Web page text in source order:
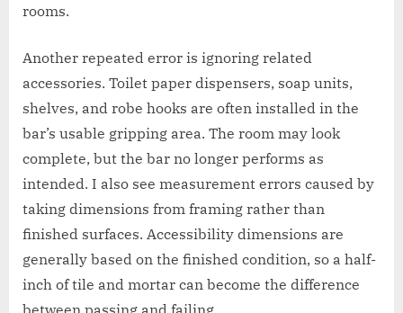
rooms.
Another repeated error is ignoring related
accessories. Toilet paper dispensers, soap units,
shelves, and robe hooks are often installed in the
bar’s usable gripping area. The room may look
complete, but the bar no longer performs as
intended. I also see measurement errors caused by
taking dimensions from framing rather than
finished surfaces. Accessibility dimensions are
generally based on the finished condition, so a half-
inch of tile and mortar can become the difference